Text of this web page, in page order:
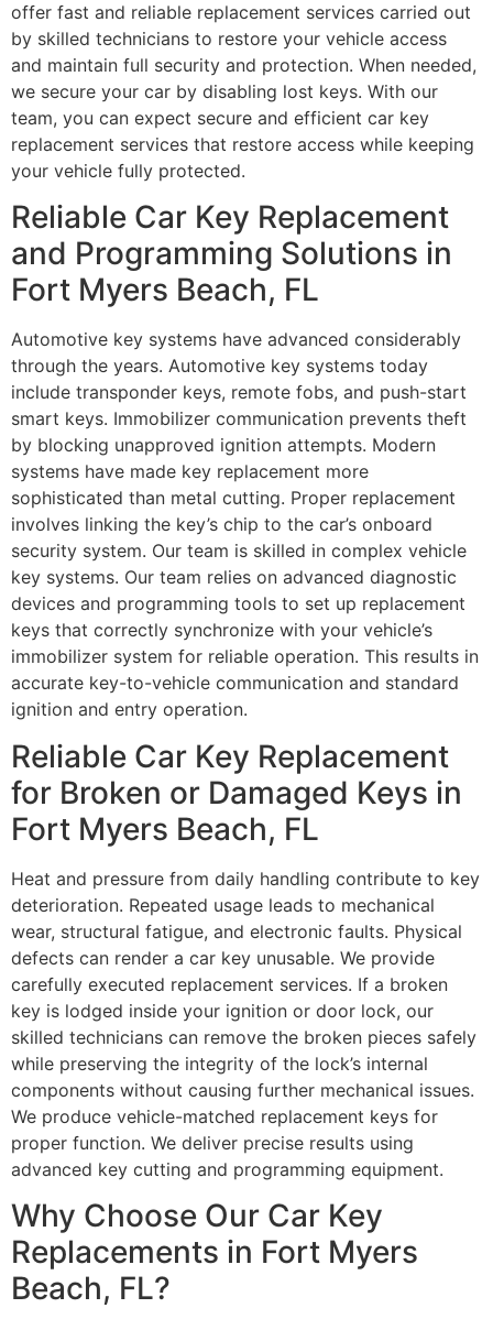
offer fast and reliable replacement services carried out
by skilled technicians to restore your vehicle access
and maintain full security and protection. When needed,
we secure your car by disabling lost keys. With our
team, you can expect secure and efficient car key
replacement services that restore access while keeping
your vehicle fully protected.
Reliable Car Key Replacement
and Programming Solutions in
Fort Myers Beach, FL
Automotive key systems have advanced considerably
through the years. Automotive key systems today
include transponder keys, remote fobs, and push-start
smart keys. Immobilizer communication prevents theft
by blocking unapproved ignition attempts. Modern
systems have made key replacement more
sophisticated than metal cutting. Proper replacement
involves linking the key’s chip to the car’s onboard
security system. Our team is skilled in complex vehicle
key systems. Our team relies on advanced diagnostic
devices and programming tools to set up replacement
keys that correctly synchronize with your vehicle’s
immobilizer system for reliable operation. This results in
accurate key-to-vehicle communication and standard
ignition and entry operation.
Reliable Car Key Replacement
for Broken or Damaged Keys in
Fort Myers Beach, FL
Heat and pressure from daily handling contribute to key
deterioration. Repeated usage leads to mechanical
wear, structural fatigue, and electronic faults. Physical
defects can render a car key unusable. We provide
carefully executed replacement services. If a broken
key is lodged inside your ignition or door lock, our
skilled technicians can remove the broken pieces safely
while preserving the integrity of the lock’s internal
components without causing further mechanical issues.
We produce vehicle-matched replacement keys for
proper function. We deliver precise results using
advanced key cutting and programming equipment.
Why Choose Our Car Key
Replacements in Fort Myers
Beach, FL?